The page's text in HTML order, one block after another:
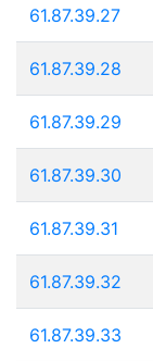
61.87.39.27
61.87.39.28
61.87.39.29
61.87.39.30
61.87.39.31
61.87.39.32
61.87.39.33